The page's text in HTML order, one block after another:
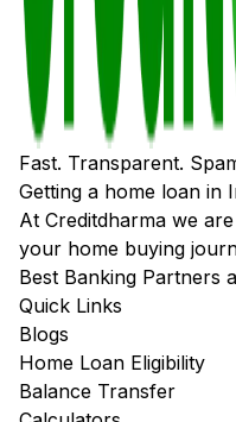
Fast. Transparent.
Getting a home loan in
At Creditdharma we
your home buying
Best Banking Partners
Quick Links
Blogs
Home Loan Eligibility
Balance Transfer